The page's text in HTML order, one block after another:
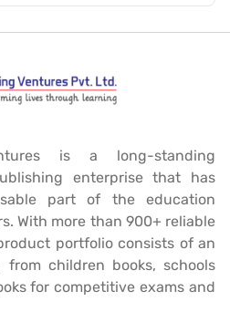
is a long-standing
enterprise that has
part of the education
With more than 900+ reliable
portfolio consists of an
children books, schools
for competitive exams and